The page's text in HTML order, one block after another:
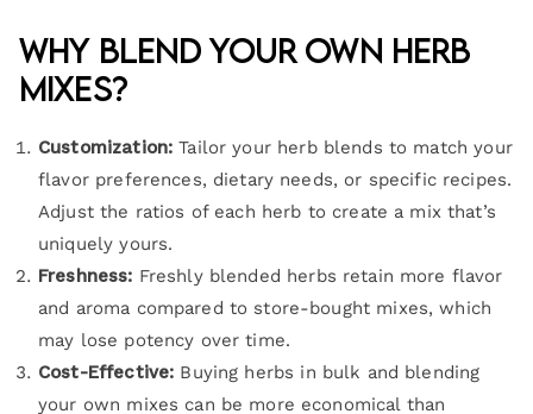
Why Blend Your Own Herb
Mixes?
Customization: Tailor your herb blends to match your
flavor preferences, dietary needs, or specific recipes.
Adjust the ratios of each herb to create a mix that’s
uniquely yours.
Freshness: Freshly blended herbs retain more flavor
and aroma compared to store-bought mixes, which
may lose potency over time.
Cost-Effective: Buying herbs in bulk and blending
your own mixes can be more economical than